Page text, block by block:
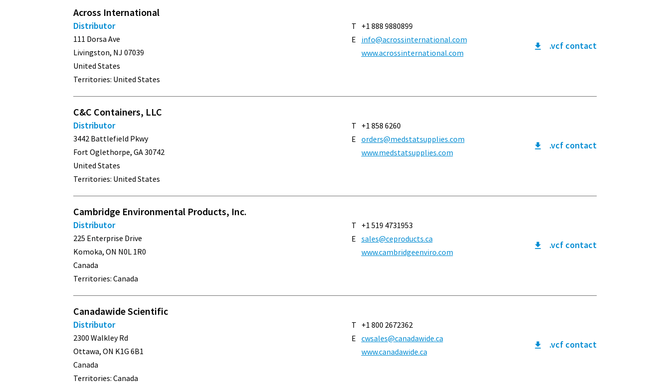
Across International
Distributor
111 Dorsa Ave
Livingston, NJ 07039
United States
Territories: United States
T +1 888 9880899
E
info@acrossinternational.com
www.acrossinternational.com
.vcf contact
C&C Containers, LLC
Distributor
3442 Battlefield Pkwy
Fort Oglethorpe, GA 30742
United States
Territories: United States
T +1 858 6260
E orders@medstatsupplies.com
www.medstatsupplies.com
.vcf contact
Cambridge Environmental Products, Inc.
Distributor
225 Enterprise Drive
Komoka, ON N0L 1R0
Canada
Territories: Canada
T +1 519 4731953
E sales@ceproducts.ca
www.cambridgeenviro.com
.vcf contact
Canadawide Scientific
Distributor
2300 Walkley Rd
Ottawa, ON K1G 6B1
Canada
Territories: Canada
T +1 800 2672362
E cwsales@canadawide.ca
www.canadawide.ca
.vcf contact